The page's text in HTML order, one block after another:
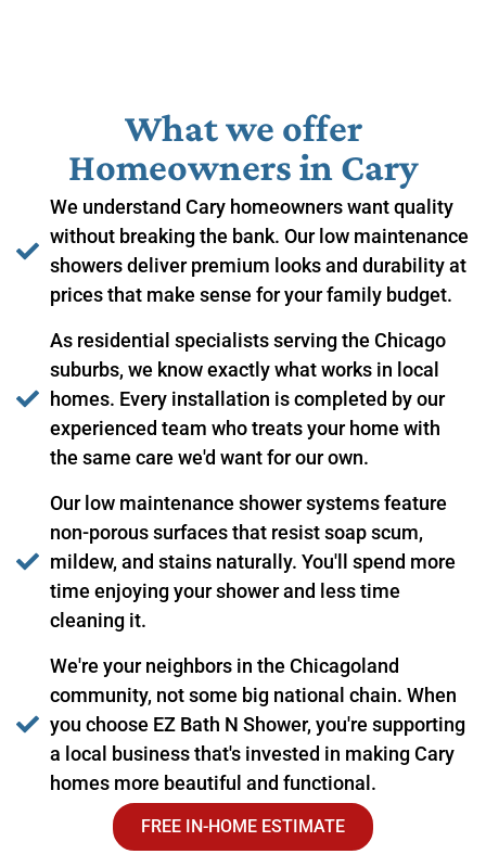
What we offer
Homeowners in ​Cary
We understand Cary homeowners want quality
without breaking the bank. Our low maintenance
showers deliver premium looks and durability at
prices that make sense for your family budget.
As residential specialists serving the Chicago
suburbs, we know exactly what works in local
homes. Every installation is completed by our
experienced team who treats your home with
the same care we'd want for our own.
Our low maintenance shower systems feature
non-porous surfaces that resist soap scum,
mildew, and stains naturally. You'll spend more
time enjoying your shower and less time
cleaning it.
We're your neighbors in the Chicagoland
community, not some big national chain. When
you choose EZ Bath N Shower, you're supporting
a local business that's invested in making Cary
homes more beautiful and functional.
FREE IN-HOME ESTIMATE